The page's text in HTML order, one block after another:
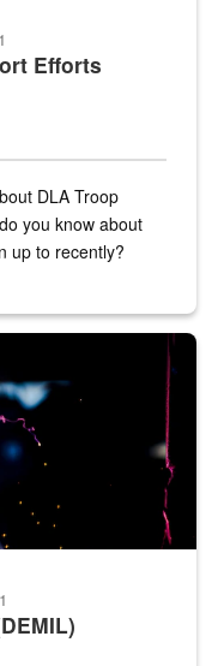
Efforts
DLA Troop
you know about
up to recently?